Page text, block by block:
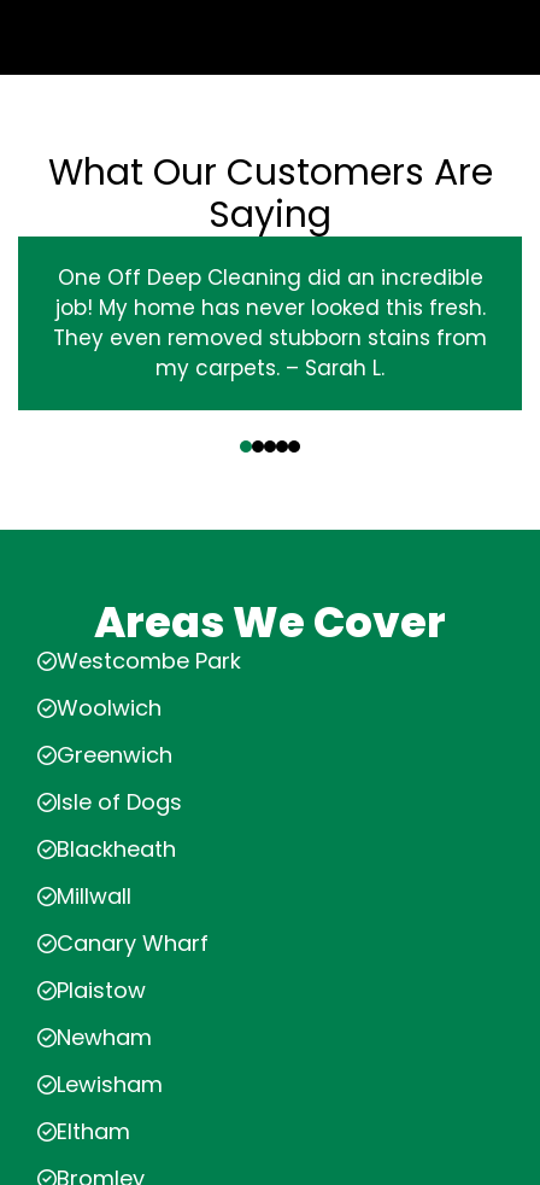
What Our Customers Are
Saying
One Off Deep Cleaning did an incredible
job! My home has never looked this fresh.
They even removed stubborn stains from
my carpets. – Sarah L.
Areas We Cover
Westcombe Park
Woolwich
Greenwich
Isle of Dogs
Blackheath
Millwall
Canary Wharf
Plaistow
Newham
Lewisham
Eltham
Bromley